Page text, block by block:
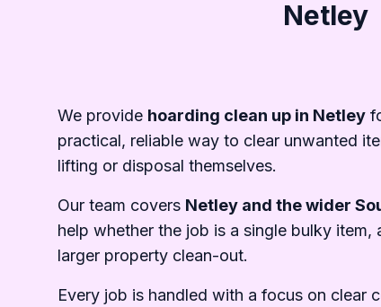
Netley
We provide hoarding clean up in Netley
practical, reliable way to clear unwanted
lifting or disposal themselves.
Our team covers Netley and the wider
help whether the job is a single bulky item,
larger property clean-out.
Every job is handled with a focus on clear